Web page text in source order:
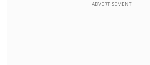
ADVERTISEMENT